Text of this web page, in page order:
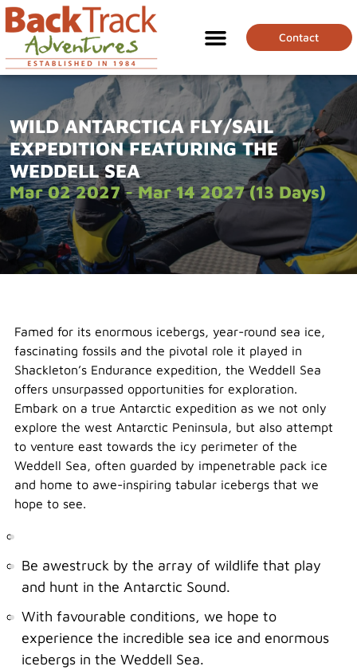
Contact
WILD ANTARCTICA FLY/SAIL
EXPEDITION FEATURING THE
WEDDELL SEA
Mar 02 2027 - Mar 14 2027 (13 Days)
Famed for its enormous icebergs, year-round sea ice,
fascinating fossils and the pivotal role it played in
Shackleton’s Endurance expedition, the Weddell Sea
offers unsurpassed opportunities for exploration.
Embark on a true Antarctic expedition as we not only
explore the west Antarctic Peninsula, but also attempt
to venture east towards the icy perimeter of the
Weddell Sea, often guarded by impenetrable pack ice
and home to awe-inspiring tabular icebergs that we
hope to see.
Be awestruck by the array of wildlife that play
and hunt in the Antarctic Sound.
With favourable conditions, we hope to
experience the incredible sea ice and enormous
icebergs in the Weddell Sea.